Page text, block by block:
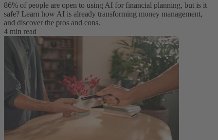
86% of people are open to using AI for financial planning, but is it
safe? Learn how AI is already transforming money management,
and discover the pros and cons.
4 min read